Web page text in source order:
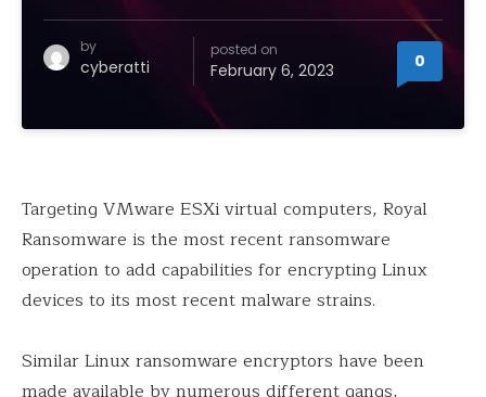
by
cyberatti
posted on
February 6, 2023 0
Targeting VMware ESXi virtual computers, Royal
Ransomware is the most recent ransomware
operation to add capabilities for encrypting Linux
devices to its most recent malware strains.
Similar Linux ransomware encryptors have been